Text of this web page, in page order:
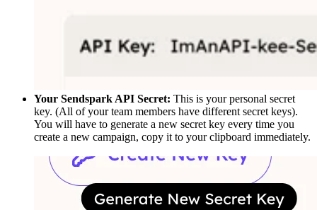
Your Sendspark API Secret: This is your personal secret
key. (All of your team members have different secret keys).
You will have to generate a new secret key every time you
create a new campaign, copy it to your clipboard immediately.